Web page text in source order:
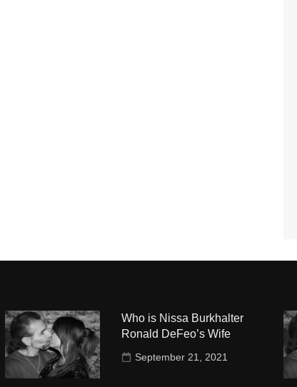
Who is Nissa Burkhalter
Ronald DeFeo’s Wife
September 21, 2021